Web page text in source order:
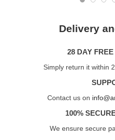
Delivery
28 DAY
Simply return it within
Contact us on
100%
We ensure secure